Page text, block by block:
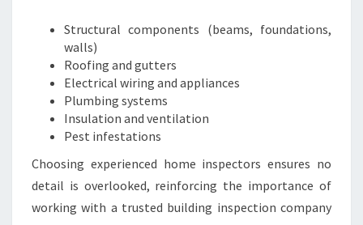
Structural components (beams, foundations,
walls)
Roofing and gutters
Electrical wiring and appliances
Plumbing systems
Insulation and ventilation
Pest infestations
Choosing experienced home inspectors ensures no
detail is overlooked, reinforcing the importance of
working with a trusted building inspection company